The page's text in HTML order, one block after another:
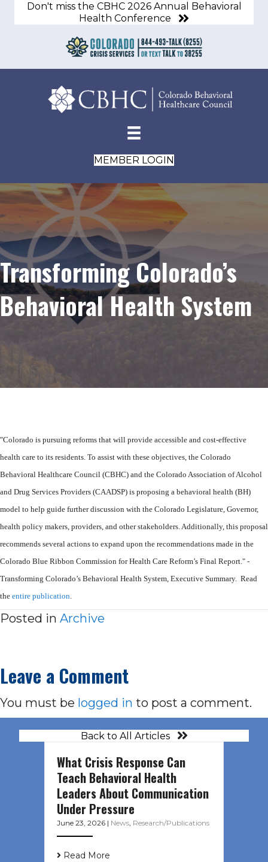
Don't miss the CBHC 2026 Annual Behavioral
Health Conference
MEMBER LOGIN
Transforming Colorado’s
Behavioral Health System
"Colorado is pursuing reforms that will provide accessible and cost-effective
health care to its residents. To assist with these objectives, the Colorado
Behavioral Healthcare Council (CBHC) and the Colorado Association of Alcohol
and Drug Services Providers (CAADSP) is proposing a behavioral health (BH)
model to help guide further discussion with the Colorado Legislature, Governor,
health policy makers, providers, and other stakeholders. Additionally, this proposal
recommends several actions to expand upon the recommendations made in the
Colorado Blue Ribbon Commission for Health Care Reform’s Final Report." -
Transforming Colorado’s Behavioral Health System, Executive Summary. Read
the entire publication
Posted in Archive
Leave a Comment
You must be logged in to post a comment.
Back to All Articles
What Crisis Response Can
Teach Behavioral Health
Leaders About Communication
Under Pressure
June 23, 2026 | News, Research/Publications
Read More